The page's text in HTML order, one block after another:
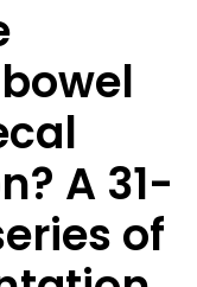
A 31-
of